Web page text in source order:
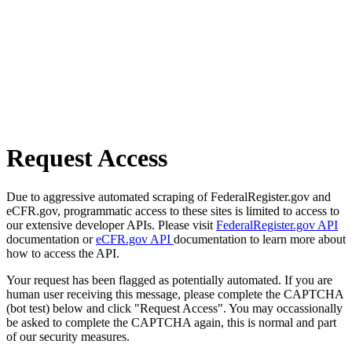
Request Access
Due to aggressive automated scraping of FederalRegister.gov and
eCFR.gov, programmatic access to these sites is limited to access to
our extensive developer APIs. Please visit FederalRegister.gov API
documentation oreCFR.gov API documentation to learn more about
how to access the API.
Your request has been flagged as potentially automated. If you are
human user receiving this message, please complete the CAPTCHA
(bot test) below and click "Request Access". You may occassionally
be asked to complete the CAPTCHA again, this is normal and part
of our security measures.